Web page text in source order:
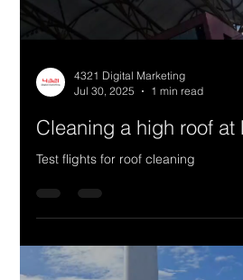
Jul 30, 2025
1 min read
Cleaning a high roof at
Test flights for roof cleaning